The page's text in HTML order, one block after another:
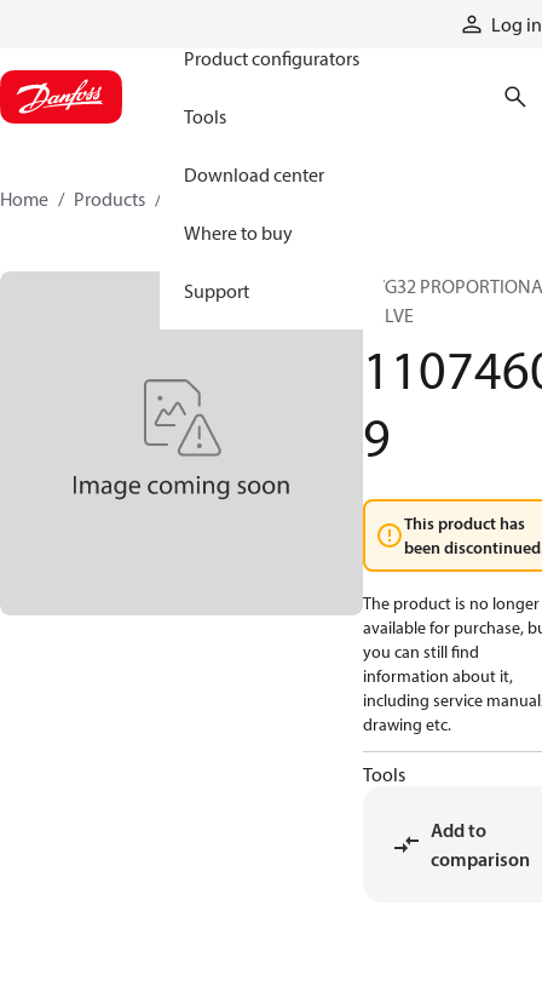
Log in
Product configurators
Tools
Download center
Where to buy
Support
Home Products
PVG32
VALVE
9
This product has
been
The product is no longer
available for purchase,
you can still find
information about it,
including service
drawing etc.
Tools
Add to
comparison